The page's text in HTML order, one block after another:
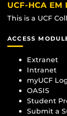
UCF-HCA
This is a UCF
ACCESS
Extranet
Intranet
myUCF
OASIS
Student
Submit a